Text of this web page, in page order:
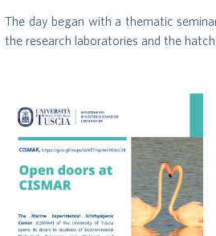
The day began with a thematic
the research laboratories and the